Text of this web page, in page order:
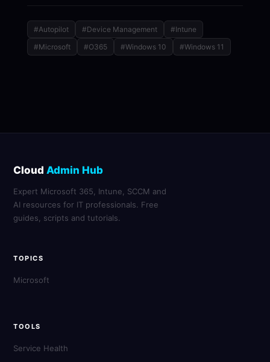
#Autopilot #Device Management
#Intune
#Microsoft
#O365 #Windows 10 #Windows 11
CloudAdmin Hub
Expert Microsoft 365, Intune, SCCM and
AI resources for IT professionals. Free
guides, scripts and tutorials.
TOPICS
Microsoft
TOOLS
Service Health